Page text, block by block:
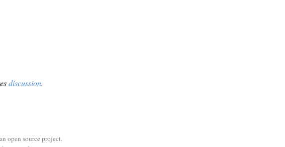
discussion.
open source project.